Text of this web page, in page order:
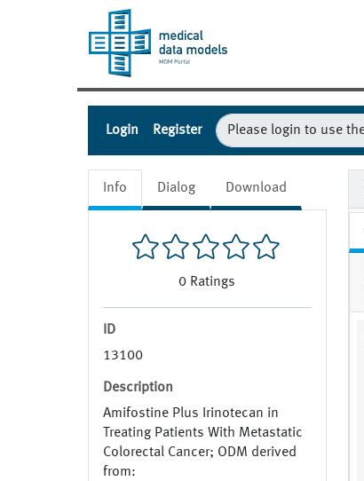
Login Register
Info Dialog Download
0 Ratings
ID
13100
Description
Amifostine Plus Irinotecan in
Treating Patients With Metastatic
Colorectal Cancer; ODM derived
from: